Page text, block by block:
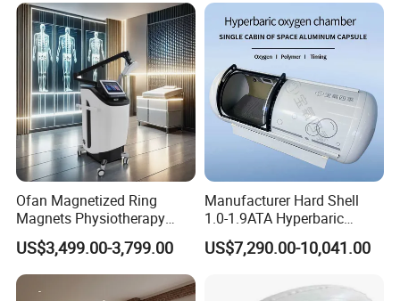
Chamber Physiotherapy
Equipment
Therapy
Ofan Magnetized Ring
Magnets Physiotherapy
Medical Magnetic Pulse
Therapy Equipment
Physiotherapy
Rehabilitation Equipment
US$3,499.00-3,799.00
Manufacturer Hard Shell
1.0-1.9ATA Hyperbaric
Oxygen Chamber
US$7,290.00-10,041.00